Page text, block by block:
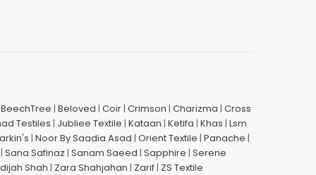
BeechTree | Beloved | Coir| Crimson | Charizma | Cross
Testiles | Jubliee Textile | Kataan | Ketifa | Khas | Lsm
| Noor By Saadia Asad | Orient Textile | Panache |
| Sana Safinaz | Sanam Saeed | Sapphire | Serene
Shah | Zara Shahjahan | Zarif| ZS Textile